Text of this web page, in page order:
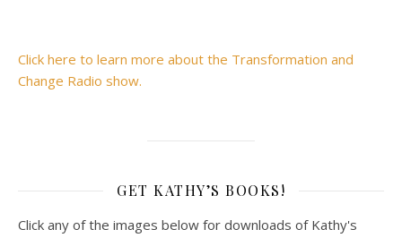
Click here to learn more about the Transformation and
Change Radio show.
GET KATHY’S BOOKS!
Click any of the images below for downloads of Kathy's